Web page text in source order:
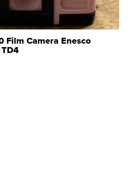
Film Camera Enesco